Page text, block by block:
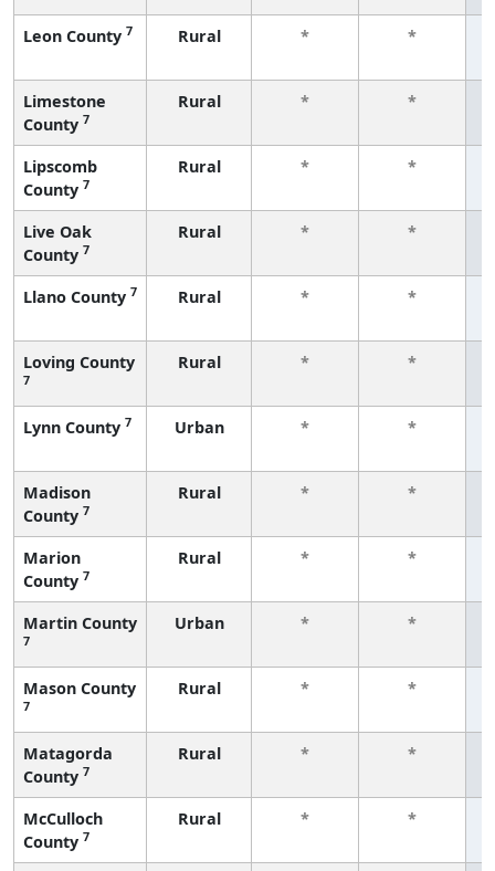
Leon County 7 Rural * *
Limestone
County 7
Rural * *
Lipscomb
County 7
Rural * *
Live Oak
County 7
Rural * *
Llano County 7 Rural * *
Loving County
7
Rural * *
Lynn County 7 Urban * *
Madison
County 7
Rural * *
Marion
County 7
Rural * *
Martin County
7
Urban * *
Mason County
7
Rural * *
Matagorda
County 7
Rural * *
McCulloch
County 7
Rural * *